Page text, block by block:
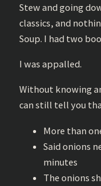
Stew and going
classics, and
Soup. I had two
I was appalled.
Without knowing
can still tell you
More than
Said onions
minutes
The onions